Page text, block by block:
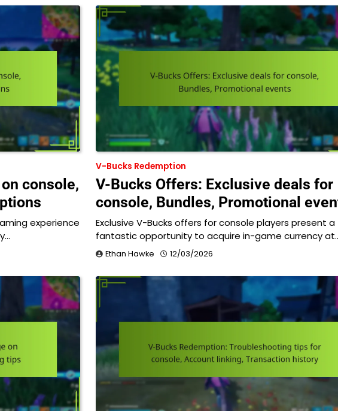
console,
experience
V-Bucks Redemption
V-Bucks Offers: Exclusive deals for
console, Bundles, Promotional
Exclusive V-Bucks offers for console players present a
fantastic opportunity to acquire in-game currency
Ethan Hawke 12/03/2026